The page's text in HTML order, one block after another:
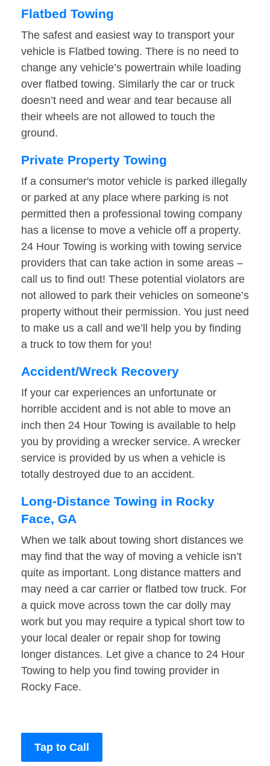
Flatbed Towing
The safest and easiest way to transport your
vehicle is Flatbed towing. There is no need to
change any vehicle’s powertrain while loading
over flatbed towing. Similarly the car or truck
doesn’t need and wear and tear because all
their wheels are not allowed to touch the
ground.
Private Property Towing
If a consumer's motor vehicle is parked illegally
or parked at any place where parking is not
permitted then a professional towing company
has a license to move a vehicle off a property.
24 Hour Towing is working with towing service
providers that can take action in some areas –
call us to find out! These potential violators are
not allowed to park their vehicles on someone’s
property without their permission. You just need
to make us a call and we’ll help you by finding
a truck to tow them for you!
Accident/Wreck Recovery
If your car experiences an unfortunate or
horrible accident and is not able to move an
inch then 24 Hour Towing is available to help
you by providing a wrecker service. A wrecker
service is provided by us when a vehicle is
totally destroyed due to an accident.
Long-Distance Towing in Rocky
Face, GA
When we talk about towing short distances we
may find that the way of moving a vehicle isn’t
quite as important. Long distance matters and
may need a car carrier or flatbed tow truck. For
a quick move across town the car dolly may
work but you may require a typical short tow to
your local dealer or repair shop for towing
longer distances. Let give a chance to 24 Hour
Towing to help you find towing provider in
Rocky Face.
Tap to Call